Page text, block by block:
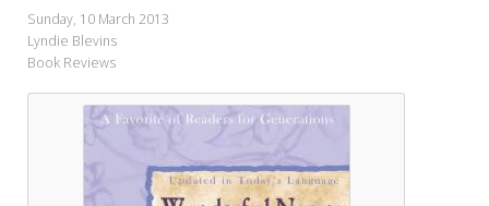
Sunday, 10 March 2013
Lyndie Blevins
Book Reviews